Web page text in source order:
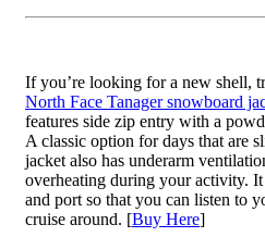
If you’re looking for a new shell,
North Face Tanager snowboard
features side zip entry with a
A classic option for days that are
jacket also has underarm
overheating during your activity. It
and port so that you can listen to
cruise around. [Buy Here]